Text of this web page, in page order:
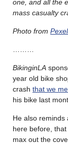
one, and all the
mass casualty
Photo from
BikinginLA
year old bike
crash that we
his bike last
He also reminds
here before,
max out the